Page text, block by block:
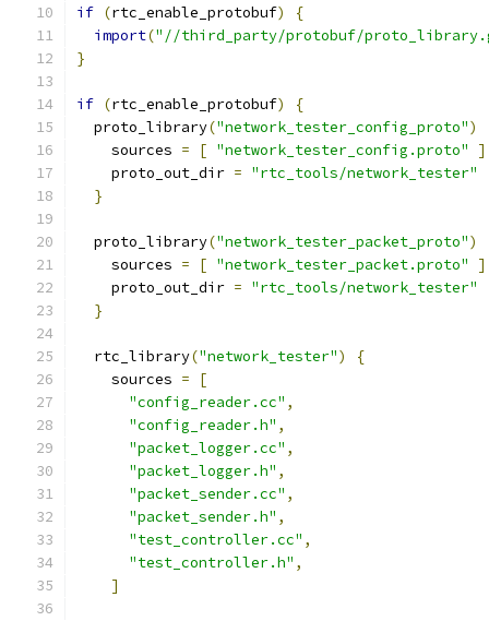
if (rtc_enable_protobuf)
{
import("//third_party/protobuf/
}
if (rtc_enable_protobuf)
{
  proto_library
("network_tester_config_proto")
    sources
= [ "network_tester_config.proto"
]
    proto_out_dir
= "rtc_tools/network_tester"
}
  proto_library
("network_tester_packet_proto")
    sources
= [ "network_tester_packet.proto"
]
    proto_out_dir
= "rtc_tools/network_tester"
}
  rtc_library
("network_tester")
{
    sources
=
[
"config_reader.cc" ,
"config_reader.h" ,
"packet_logger.cc" ,
"packet_logger.h" ,
"packet_sender.cc" ,
"packet_sender.h" ,
"test_controller.cc" ,
"test_controller.h" ,
]